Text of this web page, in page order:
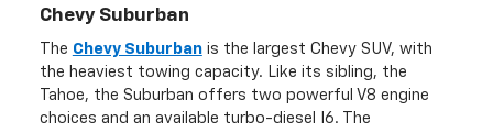
Chevy Suburban
The Chevy Suburbanis the largest Chevy SUV, with
the heaviest towing capacity. Like its sibling, the
Tahoe, the Suburban offers two powerful V8 engine
choices and an available turbo-diesel I6. The